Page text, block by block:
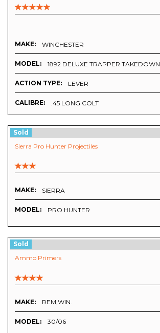
MAKE: WINCHESTER
MODEL: 1892 DELUXE TRAPPER TAKEDOWN
ACTION TYPE: LEVER
CALIBRE: .45 LONG COLT
Sold
Sierra Pro Hunter Projectiles
MAKE: SIERRA
MODEL: PRO HUNTER
Sold
Ammo Primers
MAKE: REM,WIN.
MODEL: 30/06